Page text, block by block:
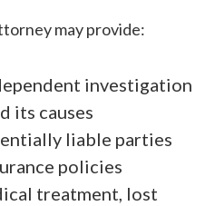
may provide:
investigation
its causes
liable parties
policies
treatment, lost